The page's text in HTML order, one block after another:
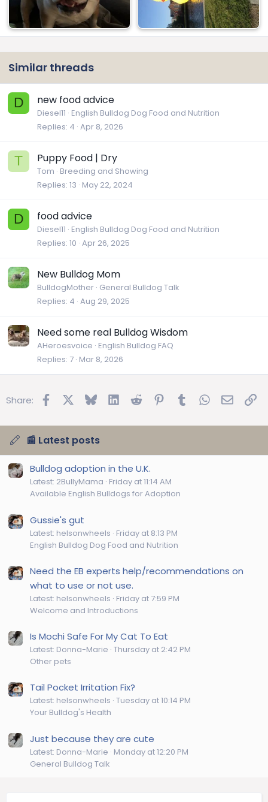
Similar threads
D new food advice
Diesel11 English Bulldog Dog Food and Nutrition
Replies 4 Apr 8, 2026
T Puppy Food | Dry
Tom Breeding and Showing
Replies 13 May 22, 2024
D food advice
Diesel11 English Bulldog Dog Food and Nutrition
Replies 10 Apr 26, 2025
New Bulldog Mom
BulldogMother General Bulldog Talk
Replies 4 Aug 29, 2025
Need some real Bulldog Wisdom
AHeroesvoice English Bulldog FAQ
Replies 7 Mar 8, 2026
Share: FacebookBluesky LinkedInReddit Pinterest
TumblrWhatsApp
Email
📰 Latest posts
Bulldog adoption in the U.K.
Latest: 2BullyMama Friday at 11:14 AM
Available English Bulldogs for Adoption
Gussie's gut
Latest: helsonwheels Friday at 8:13 PM
English Bulldog Dog Food and Nutrition
Need the EB experts help/recommendations on
what to use or not use.
Latest: helsonwheels Friday at 7:59 PM
Welcome and Introductions
Is Mochi Safe For My Cat To Eat
Latest: Donna-Marie Thursday at 2:42 PM
Other pets
Tail Pocket Irritation Fix?
Latest: helsonwheels Tuesday at 10:14 PM
Your Bulldog's Health
Just because they are cute
Latest: Donna-Marie Monday at 12:20 PM
General Bulldog Talk